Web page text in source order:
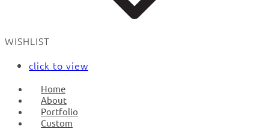
WISHLIST
click to view
Home
About
Portfolio
Custom